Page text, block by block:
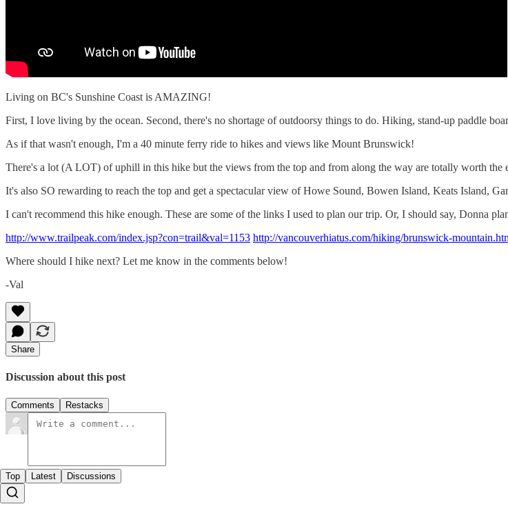
Living on BC's Sunshine Coast is AMAZING!
First, I love living by the ocean. Second, there's no shortage of outdoorsy things to do. Hiking, stand-up paddle
As if that wasn't enough, I'm a 40 minute ferry ride to hikes and views like Mount Brunswick!
There's a lot (A LOT) of uphill in this hike but the views from the top and from along the way are totally worth
It's also SO rewarding to reach the top and get a spectacular view of Howe Sound, Bowen Island, Keats Island,
I can't recommend this hike enough. These are some of the links I used to plan our trip. Or, I should say, Donna
http://www.trailpeak.com/index.jsp?con=trail&val=1153 http://vancouverhiatus.com/hiking/brunswick-
Where should I hike next? Let me know in the comments below!
-Val
Share
Discussion about this post
Comments Restacks
Top Latest Discussions